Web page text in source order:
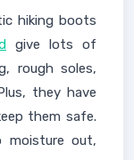
hiking boots
give lots of
rough soles,
they have
them safe.
out,